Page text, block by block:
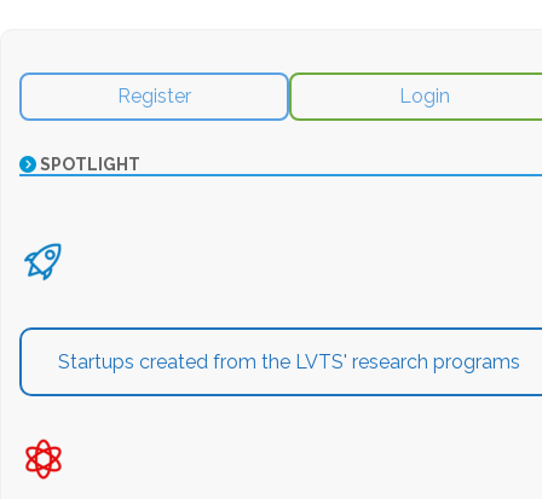
Register Login
SPOTLIGHT
Startups created from the LVTS' research programs